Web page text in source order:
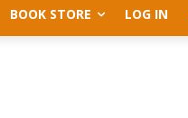
BOOK STORE LOG IN